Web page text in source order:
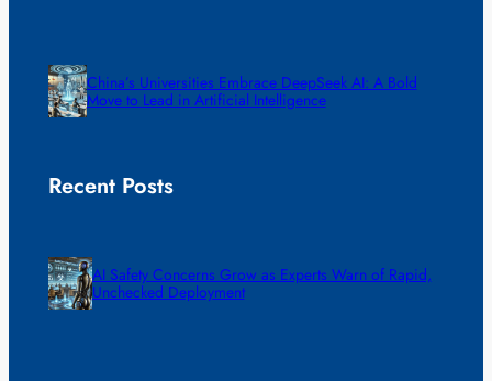
China’s Universities Embrace DeepSeek AI: A Bold
Move to Lead in Artificial Intelligence
Recent Posts
AI Safety Concerns Grow as Experts Warn of Rapid,
Unchecked Deployment